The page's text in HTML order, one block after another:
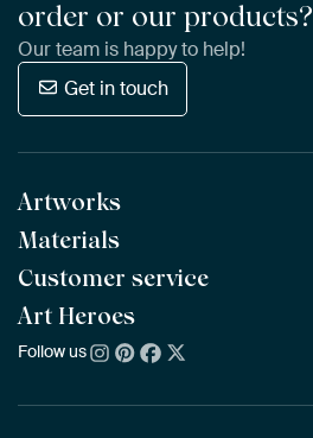
order or our products?
Our team is happy to help!
Get in touch
Artworks
All Works
All Collections
All Artists
New Arrivals
Materials
ArtFrame™ POPULAR
Wooden ArtFrame™
Wallpaper
Poster
Customer service
Frequently Asked Questions
Ordering
Delivery & Shipping
Art Heroes
About us
Follow us